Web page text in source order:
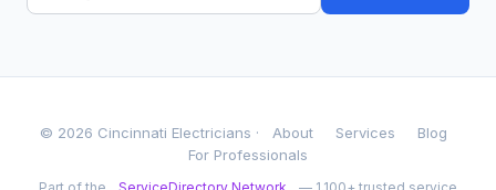
© 2026 Cincinnati Electricians · About Services
Blog
For Professionals